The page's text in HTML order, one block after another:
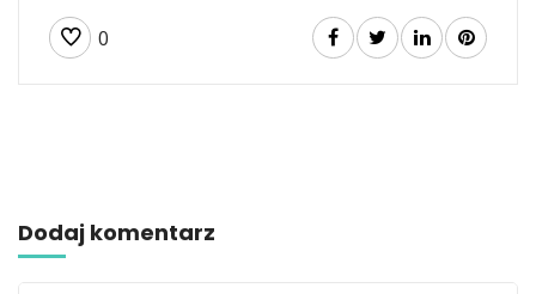
0
Dodaj komentarz